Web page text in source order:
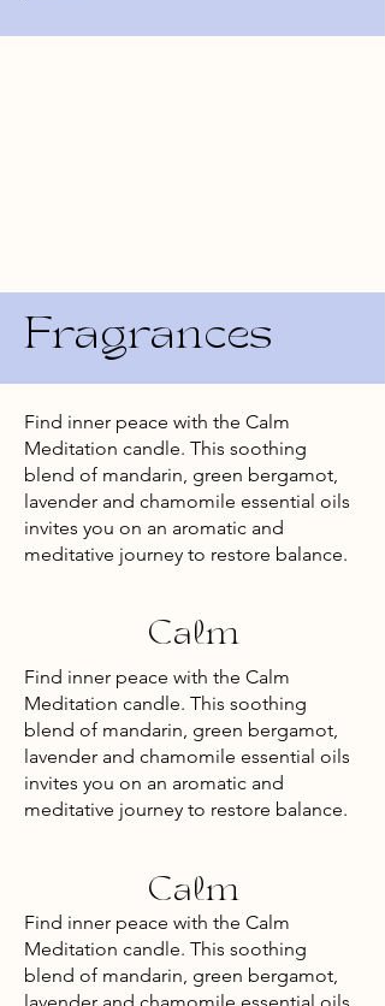
Fragrances
Find inner peace with the Calm
Meditation candle. This soothing
blend of mandarin, green bergamot,
lavender and chamomile essential oils
invites you on an aromatic and
meditative journey to restore balance.
Calm
Find inner peace with the Calm
Meditation candle. This soothing
blend of mandarin, green bergamot,
lavender and chamomile essential oils
invites you on an aromatic and
meditative journey to restore balance.
Calm
Find inner peace with the Calm
Meditation candle. This soothing
blend of mandarin, green bergamot,